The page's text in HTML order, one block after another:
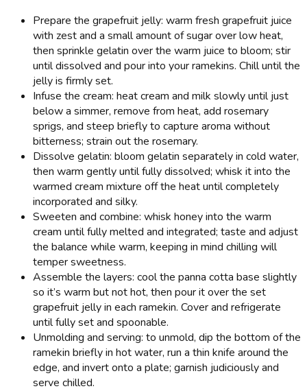
Prepare the grapefruit jelly: warm fresh grapefruit juice
with zest and a small amount of sugar over low heat,
then sprinkle gelatin over the warm juice to bloom; stir
until dissolved and pour into your ramekins. Chill until the
jelly is firmly set.
Infuse the cream: heat cream and milk slowly until just
below a simmer, remove from heat, add rosemary
sprigs, and steep briefly to capture aroma without
bitterness; strain out the rosemary.
Dissolve gelatin: bloom gelatin separately in cold water,
then warm gently until fully dissolved; whisk it into the
warmed cream mixture off the heat until completely
incorporated and silky.
Sweeten and combine: whisk honey into the warm
cream until fully melted and integrated; taste and adjust
the balance while warm, keeping in mind chilling will
temper sweetness.
Assemble the layers: cool the panna cotta base slightly
so it’s warm but not hot, then pour it over the set
grapefruit jelly in each ramekin. Cover and refrigerate
until fully set and spoonable.
Unmolding and serving: to unmold, dip the bottom of the
ramekin briefly in hot water, run a thin knife around the
edge, and invert onto a plate; garnish judiciously and
serve chilled.